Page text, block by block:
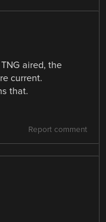
aired, the
current.
that.
Report comment